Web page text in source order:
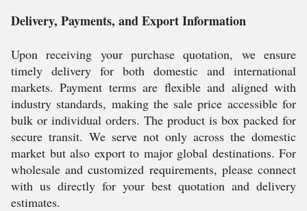
Delivery, Payments, and Export Information
Upon receiving your purchase quotation, we ensure
timely delivery for both domestic and international
markets. Payment terms are flexible and aligned with
industry standards, making the sale price accessible for
bulk or individual orders. The product is box packed for
secure transit. We serve not only across the domestic
market but also export to major global destinations. For
wholesale and customized requirements, please connect
with us directly for your best quotation and delivery
estimates.